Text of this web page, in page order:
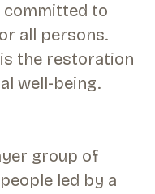
committed to
all persons.
the restoration
well-being.
group of
led by a